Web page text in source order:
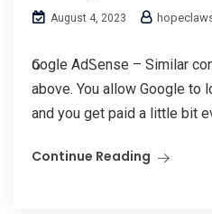
August 4, 2023
Ԍoogⅼe AdᏚense – Similar
above. You allow Google to
and you get paid a little bit
Continue Reading